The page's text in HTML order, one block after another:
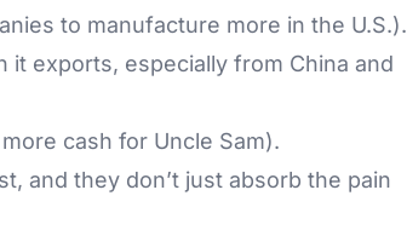
to manufacture more in the U.S.).
it exports, especially from China and
cash for Uncle Sam).
and they don’t just absorb the pain